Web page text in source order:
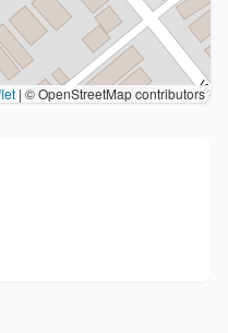
| © OpenStreetMap contributors